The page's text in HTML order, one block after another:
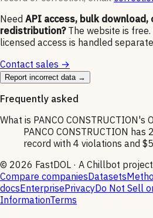
Need API access, bulk download,
redistribution? The website is
licensed access is handled
Contact sales →
Report incorrect data →
Frequently asked
What is PANCO CONSTRUCTION's
PANCO CONSTRUCTION has
record with 4 violations and
© 2026 FastDOL · A Chillbot project
Compare companiesDatasets
docsEnterprisePrivacyDo Not Sell
InformationTerms